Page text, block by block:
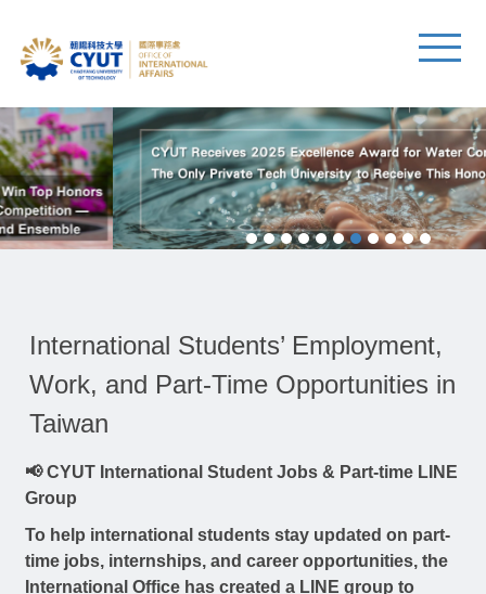
International Students’ Employment,
Work, and Part-Time Opportunities in
Taiwan
📢 CYUT International Student Jobs & Part-time LINE
Group
To help international students stay updated on part-
time jobs, internships, and career opportunities, the
International Office has created a LINE group to